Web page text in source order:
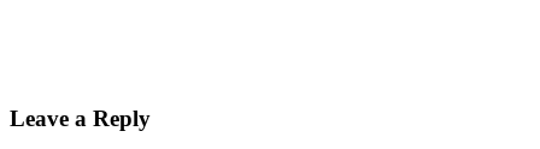
Interactions
Leave a Reply